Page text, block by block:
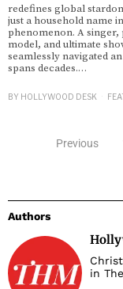
redefines global
just a household name
phenomenon. A
model, and ultimate
seamlessly navigated
spans decades.…
BY HOLLYWOOD DESK
Previous
Authors
in